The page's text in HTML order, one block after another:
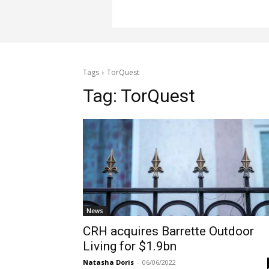
Tags TorQuest
Tag: TorQuest
News
CRH acquires Barrette Outdoor
Living for $1.9bn
Natasha Doris - 06/06/2022